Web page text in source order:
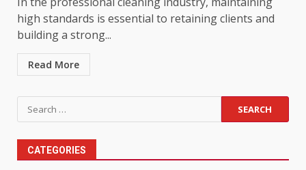
high standards is essential to retaining clients and
building a strong...
Read More
Search
for:
CATEGORIES